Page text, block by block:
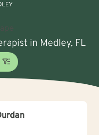
in Medley, FL